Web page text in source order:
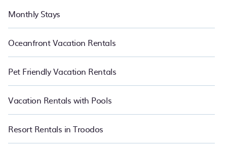
Monthly Stays
Oceanfront Vacation Rentals
Pet Friendly Vacation Rentals
Vacation Rentals with Pools
Resort Rentals in Troodos